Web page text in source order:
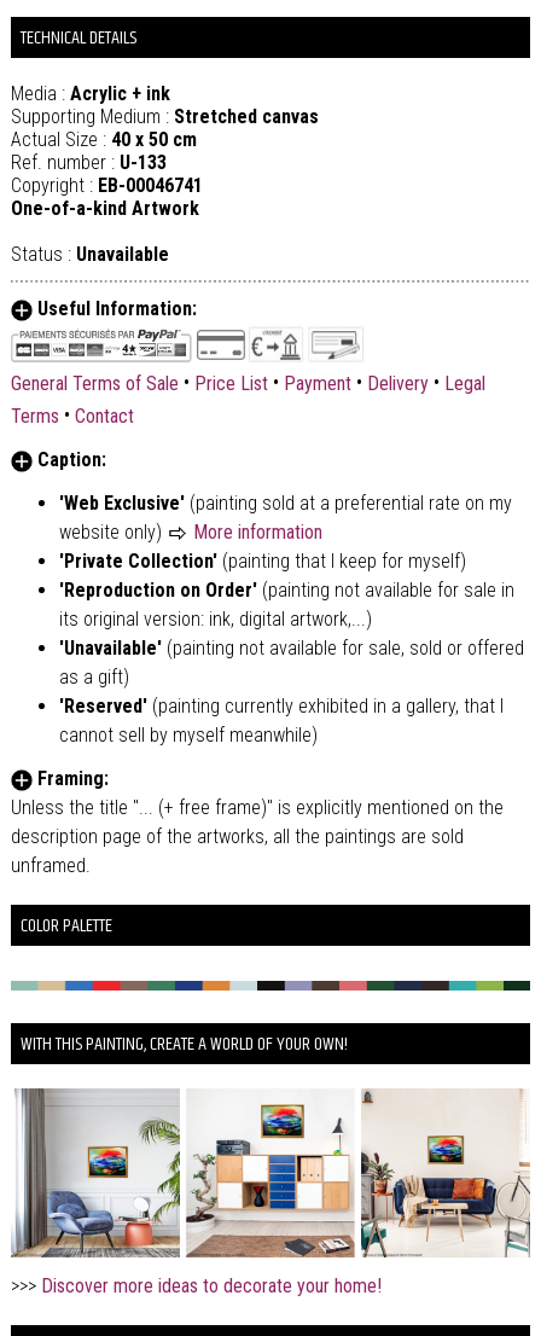
TECHNICAL DETAILS
Media : Acrylic + ink
Supporting Medium : Stretched canvas
Actual Size : 40 x 50 cm
Ref. number : U-133
Copyright : EB-00046741
One-of-a-kind Artwork
Status : Unavailable
Useful Information:
General Terms of Sale • Price List • Payment • Delivery • Legal
Terms • Contact
Caption:
'Web Exclusive' (painting sold at a preferential rate on my
website only)
More information
'Private Collection'(painting that I keep for myself)
'Reproduction on Order' (painting not available for sale in
its original version: ink, digital artwork,...)
'Unavailable'(painting not available for sale, sold or offered
as a gift)
'Reserved' (painting currently exhibited in a gallery, that I
cannot sell by myself meanwhile)
Framing:
Unless the title "... (+ free frame)" is explicitly mentioned on the
description page of the artworks, all the paintings are sold
unframed.
COLOR PALETTE
WITH THIS PAINTING, CREATE A WORLD OF YOUR OWN!
>>> Discover more ideas to decorate your home!